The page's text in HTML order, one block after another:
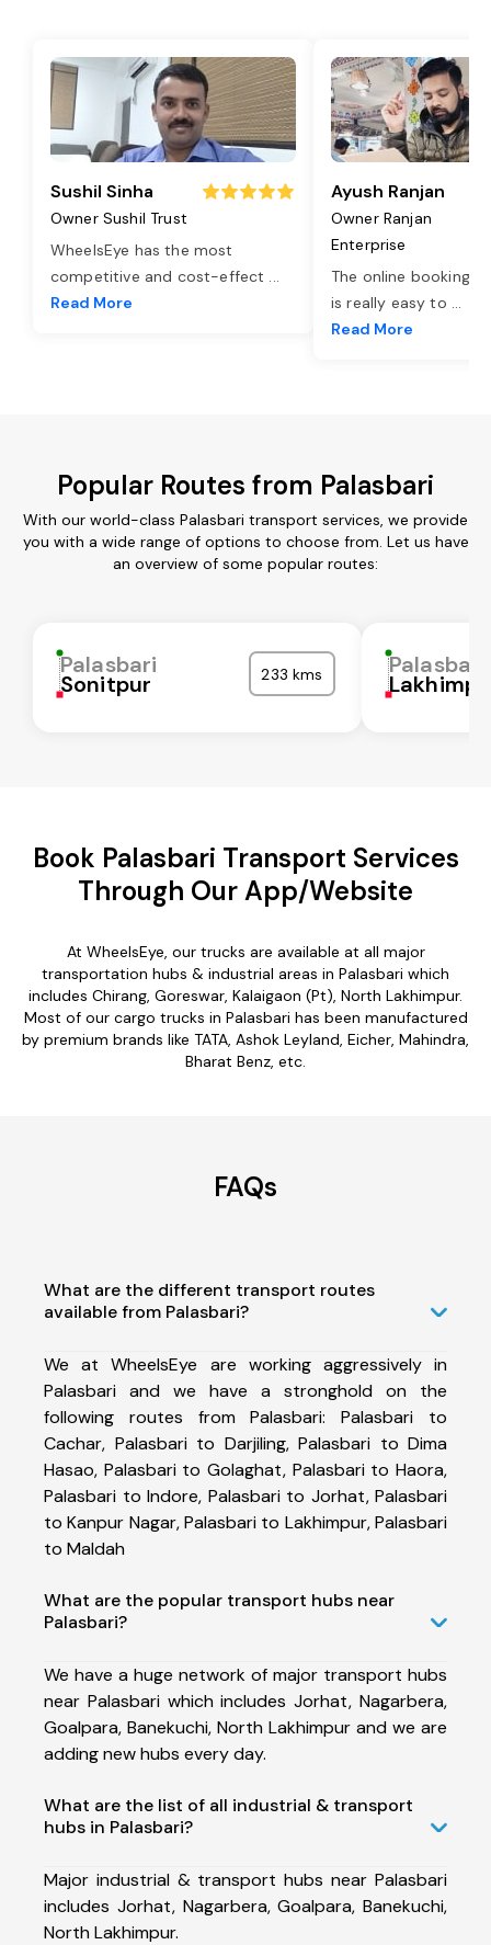
Sushil Sinha
Owner Sushil Trust
WheelsEye has the most
competitive and cost-effect ...
Read More
Ayush Ranjan
Owner Ranjan
Enterprise
The online booking
is really easy to ...
Read More
Popular Routes from Palasbari
With our world-class Palasbari transport services, we provide
you with a wide range of options to choose from. Let us have
an overview of some popular routes:
Palasbari
Sonitpur 233 kms Palasbari
Book Palasbari Transport Services
Through Our App/Website
At WheelsEye, our trucks are available at all major
transportation hubs & industrial areas in Palasbari which
includes Chirang, Goreswar, Kalaigaon (Pt), North Lakhimpur.
Most of our cargo trucks in Palasbari has been manufactured
by premium brands like TATA, Ashok Leyland, Eicher, Mahindra,
Bharat Benz, etc.
FAQs
What are the different transport routes
available from Palasbari?
We at WheelsEye are working aggressively in
Palasbari and we have a stronghold on the
following routes from Palasbari: Palasbari to
Cachar, Palasbari to Darjiling, Palasbari to Dima
Hasao, Palasbari to Golaghat, Palasbari to Haora,
Palasbari to Indore, Palasbari to Jorhat, Palasbari
to Kanpur Nagar, Palasbari to Lakhimpur, Palasbari
to Maldah
What are the popular transport hubs near
Palasbari?
We have a huge network of major transport hubs
near Palasbari which includes Jorhat, Nagarbera,
Goalpara, Banekuchi, North Lakhimpur and we are
adding new hubs every day.
What are the list of all industrial & transport
hubs in Palasbari?
Major industrial & transport hubs near Palasbari
includes Jorhat, Nagarbera, Goalpara, Banekuchi,
North Lakhimpur.